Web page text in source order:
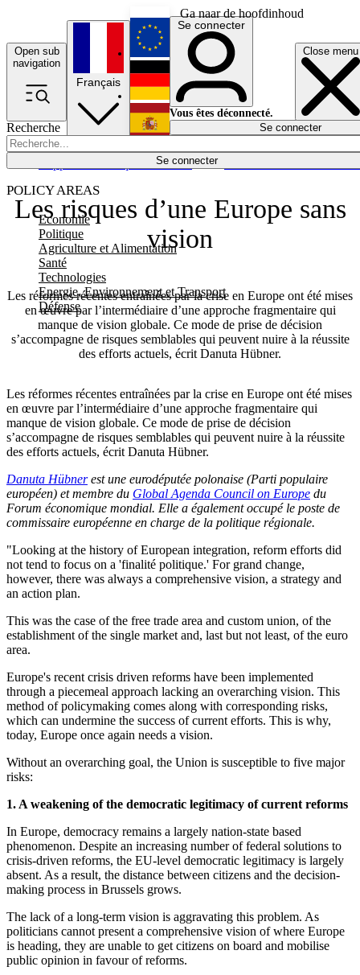
Ga naar de hoofdinhoud
Open sub
navigation
Close menu
Recherche
Se connecter
POLICY AREAS
Economie
Politique
Agriculture et Alimentation
Santé
Technologies
Energie, Environnement et Transport
Défense
Économie
Français
English
Deutsch
Español
Se connecter
Vous êtes déconnecté.
Se connecter
Les risques d’une Europe sans
vision
Les réformes récentes entraînées par la crise en Europe ont été mises
en œuvre par l’intermédiaire d’une approche fragmentaire qui
manque de vision globale. Ce mode de prise de décision
s’accompagne de risques semblables qui peuvent nuire à la réussite
des efforts actuels, écrit Danuta Hübner.
Les réformes récentes entraînées par la crise en Europe ont été mises
en œuvre par l’intermédiaire d’une approche fragmentaire qui
manque de vision globale. Ce mode de prise de décision
s’accompagne de risques semblables qui peuvent nuire à la réussite
des efforts actuels, écrit Danuta Hübner.
Danuta Hübnerest une eurodéputée polonaise (Parti populaire
européen) et membre du Global Agenda Council on Europe du
Forum économique mondial. Elle a également occupé le poste de
commissaire européenne en charge de la politique régionale.
"Looking at the history of European integration, reform efforts did
not tend to focus on a 'finalité politique.' For grand change,
however, there was always a comprehensive vision, a strategy and
an action plan.
This was the case of the free trade area and custom union, of the
establishment of the single market and, last but not least, of the euro
area.
Europe's recent crisis driven reforms have been implemented
through a piecemeal approach lacking an overarching vision. This
method of policymaking comes along with corresponding risks,
which can undermine the success of current efforts. This is why,
today, Europe once again needs a vision.
Without an overarching goal, the Union is susceptible to five major
risks:
1. A weakening of the democratic legitimacy of current reforms
In Europe, democracy remains a largely nation-state based
phenomenon. Despite an increasing number of federal solutions to
crisis-driven reforms, the EU-level democratic legitimacy is largely
absent. As a result, the distance between citizens and the decision-
making process in Brussels grows.
The lack of a long-term vision is aggravating this problem. As
politicians cannot present a comprehensive vision of where Europe
is heading, they are unable to get citizens on board and mobilise
public opinion in favour of reforms.